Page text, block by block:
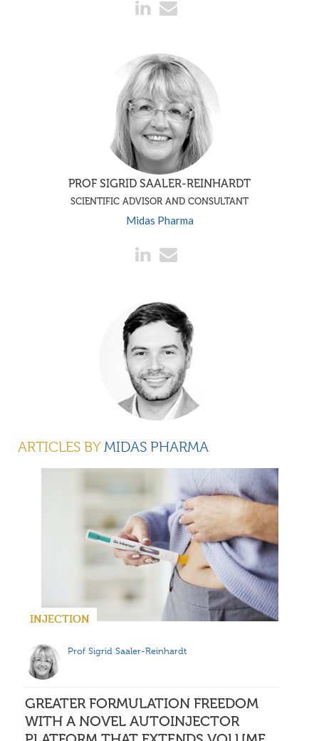
PROF SIGRID SAALER-REINHARDT
SCIENTIFIC ADVISOR AND CONSULTANT
Midas Pharma
HEAD OF QUALITY CONTROL/ LABORATORY HEAD
Midas Pharma
ARTICLES BYMIDAS PHARMA
INJECTION
Prof Sigrid Saaler-Reinhardt
GREATER FORMULATION FREEDOM
WITH A NOVEL AUTOINJECTOR